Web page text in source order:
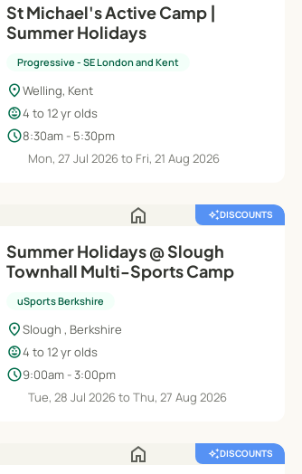
St Michael's Active Camp |
Summer Holidays
Progressive - SE London and Kent
location_onWelling, Kent
child_care4 to 12 yr olds
schedule8:30am - 5:30pm
Mon, 27 Jul 2026 to Fri, 21 Aug 2026
home auto_awesomeDISCOUNTS
Summer Holidays @ Slough
Townhall Multi-Sports Camp
uSports Berkshire
location_onSlough , Berkshire
child_care4 to 12 yr olds
schedule9:00am - 3:00pm
Tue, 28 Jul 2026 to Thu, 27 Aug 2026
home auto_awesomeDISCOUNTS